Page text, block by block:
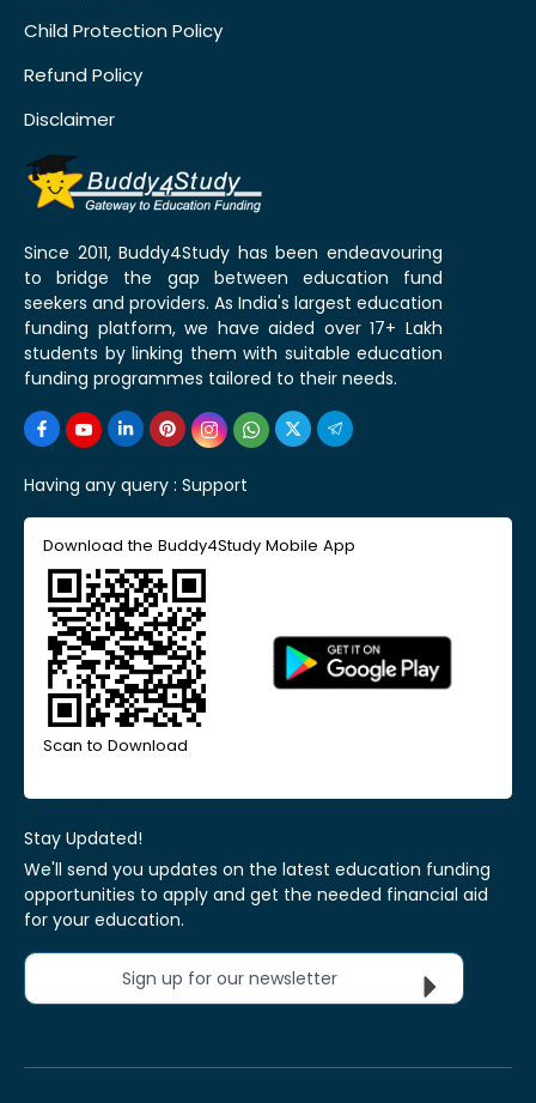
Child Protection Policy
Refund Policy
Disclaimer
Since 2011, Buddy4Study has been endeavouring
to bridge the gap between education fund
seekers and providers. As India's largest education
funding platform, we have aided over 17+ Lakh
students by linking them with suitable education
funding programmes tailored to their needs.
Having any query : Support
Download the Buddy4Study Mobile App
Scan to Download
Stay Updated!
We'll send you updates on the latest education funding
opportunities to apply and get the needed financial aid
for your education.
Sign up for our newsletter